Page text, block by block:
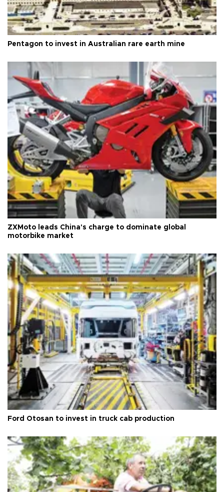
Pentagon to invest in Australian rare earth mine
ZXMoto leads China's charge to dominate global
motorbike market
Ford Otosan to invest in truck cab production